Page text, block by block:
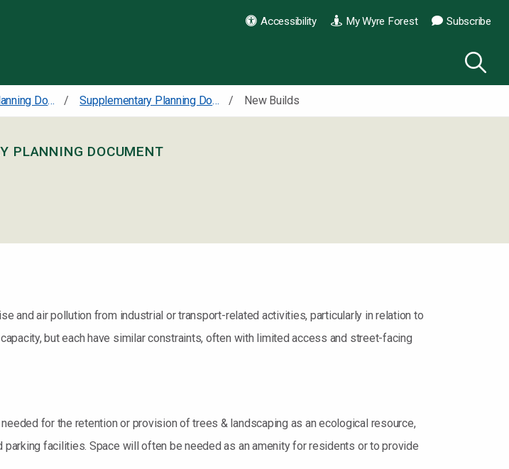
Accessibility My Wyre Forest Subscribe
Supplementary Planning Documents Supplementary Planning Documents Design, amenity and shopfronts New Builds
PLANNING DOCUMENT
and air pollution from industrial or transport-related activities, particularly in relation to
but each have similar constraints, often with limited access and street-facing
for the retention or provision of trees & landscaping as an ecological resource,
facilities. Space will often be needed as an amenity for residents or to provide